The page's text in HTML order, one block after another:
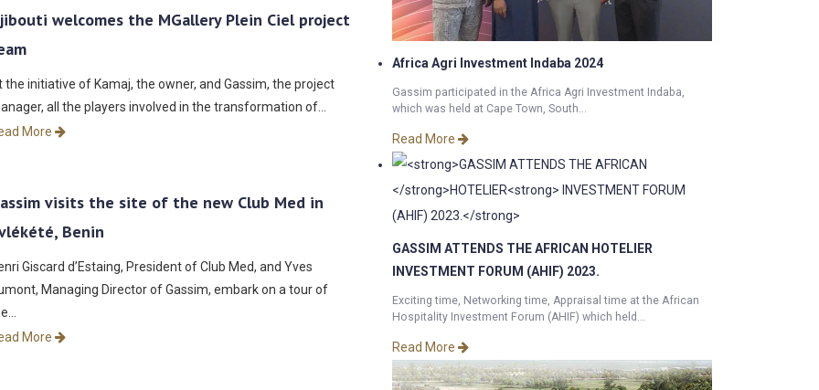
welcomes the MGallery Plein Ciel project
the initiative of Kamaj, the owner, and Gassim, the project
all the players involved in the transformation of…
More
visits the site of the new Club Med in
Benin
Giscard d’Estaing, President of Club Med, and Yves
Managing Director of Gassim, embark on a tour of
More
Africa Agri Investment Indaba 2024
Gassim participated in the Africa Agri Investment Indaba,
which was held at Cape Town, South...
Read More
GASSIM ATTENDS THE AFRICAN HOTELIER
INVESTMENT FORUM (AHIF) 2023.
Exciting time, Networking time, Appraisal time at the African
Hospitality Investment Forum (AHIF) which held...
Read More